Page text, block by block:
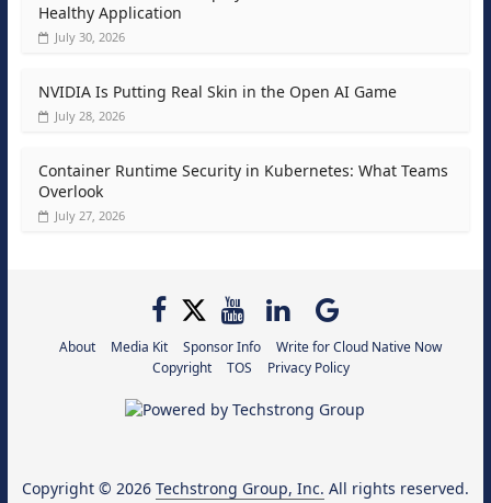
Healthy Application
July 30, 2026
NVIDIA Is Putting Real Skin in the Open AI Game
July 28, 2026
Container Runtime Security in Kubernetes: What Teams
Overlook
July 27, 2026
About Media Kit Sponsor Info
Write for Cloud Native Now
Copyright
TOS Privacy Policy
Copyright © 2026 Techstrong Group, Inc. All rights reserved.